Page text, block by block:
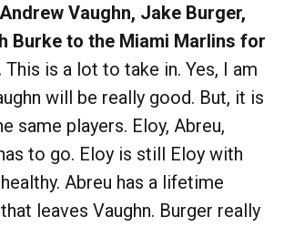
Vaughn, Jake Burger,
Burke to the Miami Marlins for
This is a lot to take in. Yes, I am
will be really good. But, it is
same players. Eloy, Abreu,
to go. Eloy is still Eloy with
Abreu has a lifetime
leaves Vaughn. Burger really